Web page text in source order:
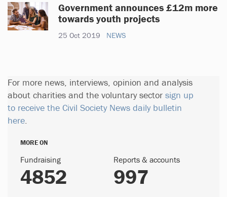
Government announces £12m more
towards youth projects
25 Oct 2019 NEWS
For more news, interviews, opinion and analysis
about charities and the voluntary sector sign up
to receive the Civil Society News daily bulletin
here
MORE ON
Fundraising
4852
Reports & accounts
997